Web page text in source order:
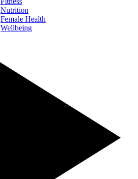
Nutrition
Female Health
Wellbeing